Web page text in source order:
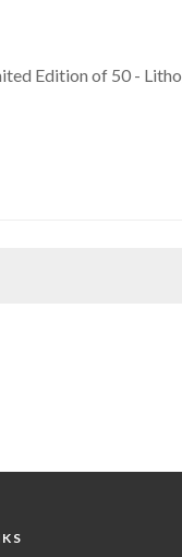
Edition of 50 -